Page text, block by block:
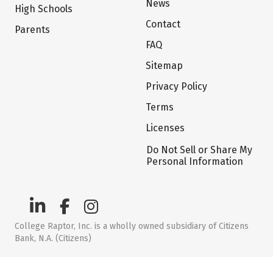
High Schools
Parents
News
Contact
FAQ
Sitemap
Privacy Policy
Terms
Licenses
Do Not Sell or Share My
Personal Information
College Raptor, Inc. is a wholly owned subsidiary of Citizens
Bank, N.A. (Citizens)